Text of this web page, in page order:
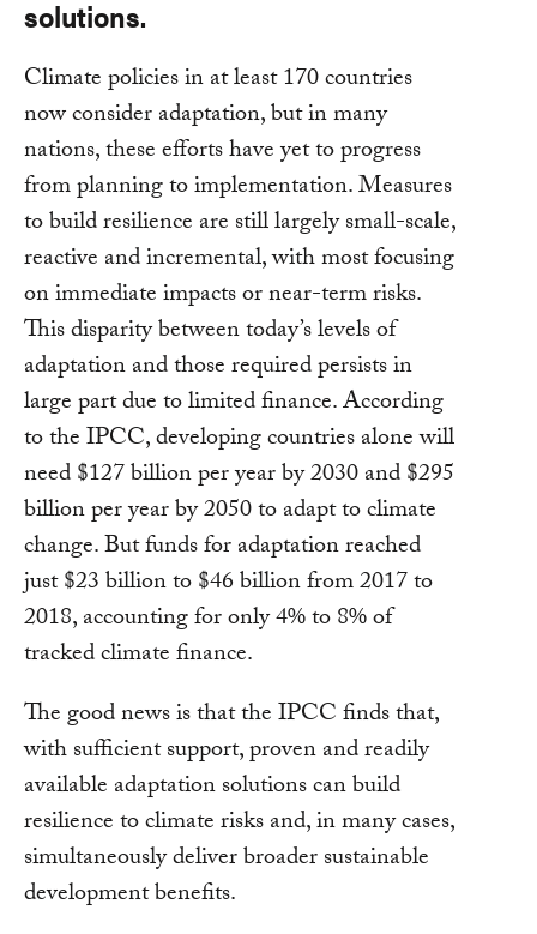
solutions.
Climate policies in at least 170 countries
now consider adaptation, but in many
nations, these efforts have yet to progress
from planning to implementation. Measures
to build resilience are still largely small-scale,
reactive and incremental, with most focusing
on immediate impacts or near-term risks.
This disparity between today’s levels of
adaptation and those required persists in
large part due to limited finance. According
to the IPCC, developing countries alone will
need $127 billion per year by 2030 and $295
billion per year by 2050 to adapt to climate
change. But funds for adaptation reached
just $23 billion to $46 billion from 2017 to
2018, accounting for only 4% to 8% of
tracked climate finance.
The good news is that the IPCC finds that,
with sufficient support, proven and readily
available adaptation solutions can build
resilience to climate risks and, in many cases,
simultaneously deliver broader sustainable
development benefits.